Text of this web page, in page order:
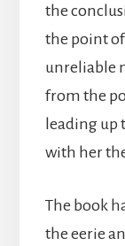
the
the point
unreliable
from the
leading up
with her
The book
the eerie